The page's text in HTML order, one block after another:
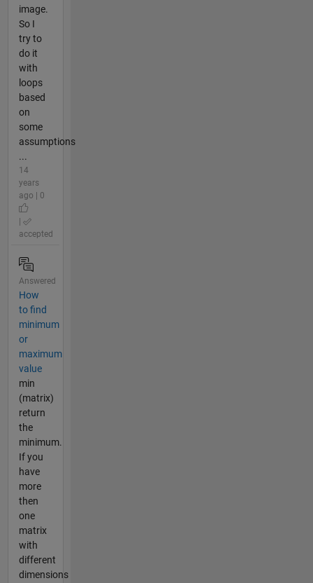
image.
So I
try to
do it
with
loops
based
on
some
assumptions
...
14
years
ago | 0
accepted
Answered
How
to find
minimum
or
maximum
value
min
(matrix)
return
the
minimum.
If you
have
more
then
one
matrix
with
different
dimensions